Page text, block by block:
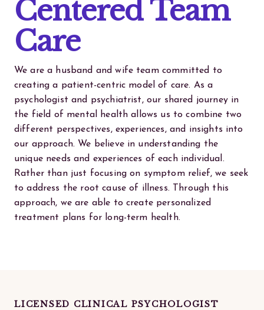
Centered Team
Care
We are a husband and wife team committed to
creating a patient-centric model of care. As a
psychologist and psychiatrist, our shared journey in
the field of mental health allows us to combine two
different perspectives, experiences, and insights into
our approach. We believe in understanding the
unique needs and experiences of each individual.
Rather than just focusing on symptom relief, we seek
to address the root cause of illness. Through this
approach, we are able to create personalized
treatment plans for long-term health.
LICENSED CLINICAL PSYCHOLOGIST